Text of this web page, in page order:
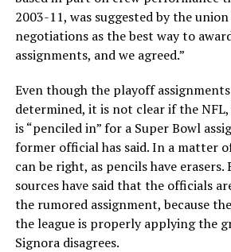
2003-11, was suggested by the
negotiations as the best way to
assignments, and we agreed.”
Even though the playoff
determined, it is not clear if the
is “penciled in” for a Super Bowl
former official has said. In a matter
can be right, as pencils have
sources have said that the officials
the rumored assignment, because
the league is properly applying the
Signora disagrees.